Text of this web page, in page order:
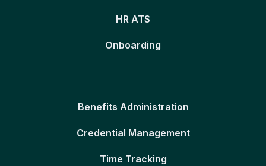
HR ATS
Onboarding
Benefits Administration
Credential Management
Time Tracking